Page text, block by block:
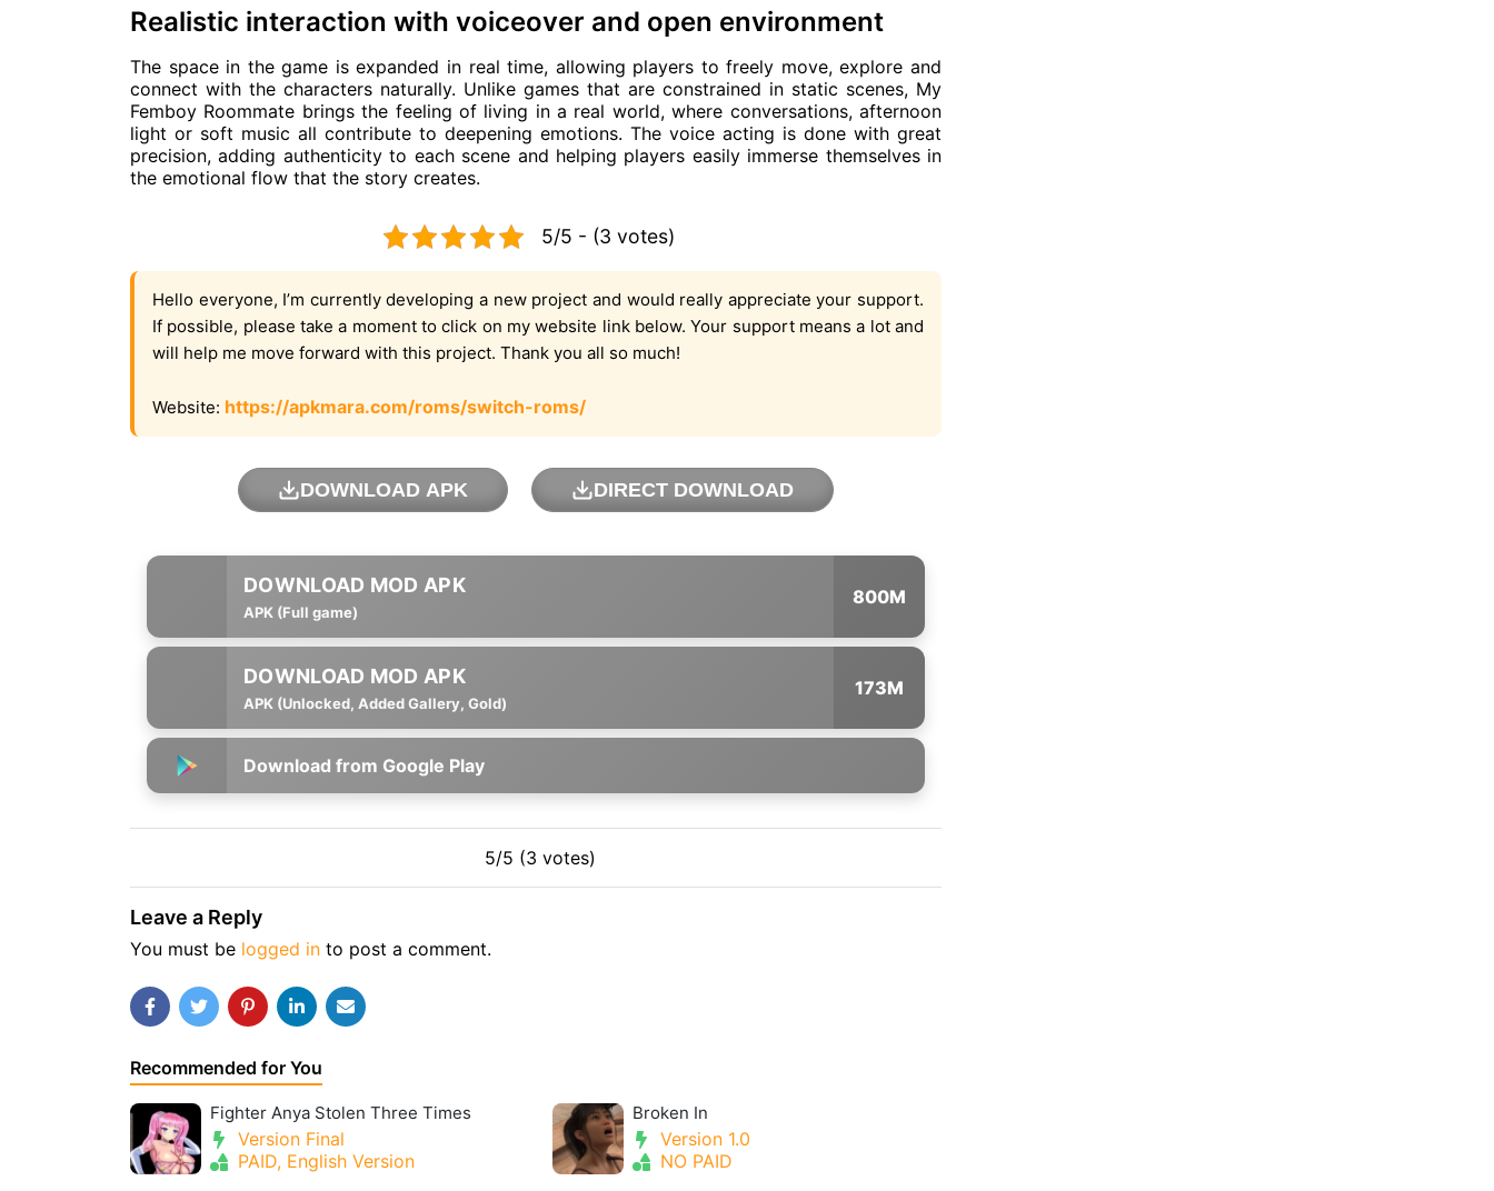
Realistic interaction with voiceover and open environment
The space in the game is expanded in real time, allowing players to freely move, explore and
connect with the characters naturally. Unlike games that are constrained in static scenes, My
Femboy Roommate brings the feeling of living in a real world, where conversations, afternoon
light or soft music all contribute to deepening emotions. The voice acting is done with great
precision, adding authenticity to each scene and helping players easily immerse themselves in
the emotional flow that the story creates.
5/5 - (3 votes)
Hello everyone, I’m currently developing a new project and would really appreciate your support.
If possible, please take a moment to click on my website link below. Your support means a lot and
will help me move forward with this project. Thank you all so much!
Website: https://apkmara.com/roms/switch-roms/
DOWNLOAD APK DIRECT DOWNLOAD
APK (Full game)
800M
APK (Unlocked, Added Gallery, Gold)
173M
Download from Google Play
5/5 (3 votes)
Leave a Reply
You must be logged in to post a comment.
Recommended for You
Fighter Anya Stolen Three Times
Version Final
PAID, English Version
Broken In
Version 1.0
NO PAID